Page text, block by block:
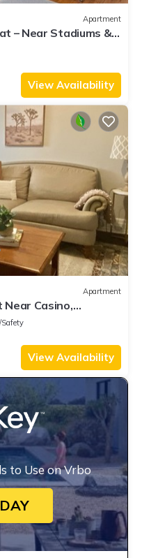
Apartment
– Near Stadiums &
View Availability
Apartment
Casino,
Friendly!
View Availability
to Use on Vrbo